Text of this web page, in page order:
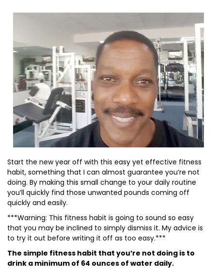
Start the new year off with this easy yet effective fitness
habit, something that I can almost guarantee you’re not
doing. By making this small change to your daily routine
you’ll quickly find those unwanted pounds coming off
quickly and easily.
***Warning: This fitness habit is going to sound so easy
that you may be inclined to simply dismiss it. My advice is
to try it out before writing it off as too easy.***
The simple fitness habit that you’re not doing is to
drink a minimum of 64 ounces of water daily.